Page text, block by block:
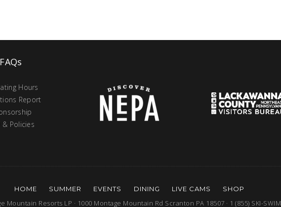
FAQs
Hours
Report
& Policies
HOME SUMMER EVENTS DINING LIVE CAMS SHOP
Mountain Resorts LP · 1000 Montage Mountain Rd Scranton PA 18507 · 1 (855) SKI-SWIM